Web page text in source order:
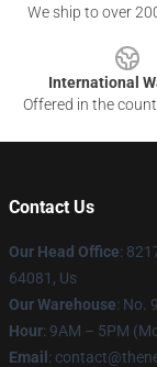
We ship to over
International
Offered in the
Contact Us
Our Head Office:
64081, Us
Our Warehouse: No.
Hour: 9AM – 5PM
Email :